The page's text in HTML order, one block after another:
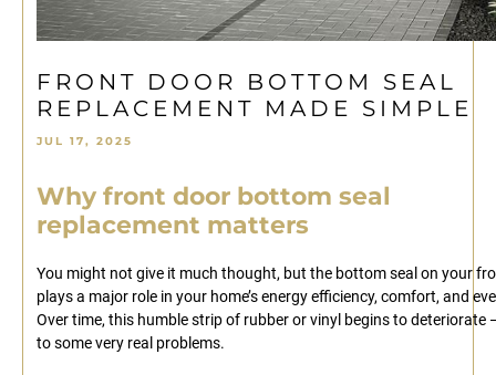
FRONT DOOR BOTTOM SEAL
REPLACEMENT MADE SIMPLE
JUL 17, 2025
Why front door bottom seal
replacement matters
You might not give it much thought, but the bottom seal on your
plays a major role in your home’s energy efficiency, comfort, and
Over time, this humble strip of rubber or vinyl begins to deteriorate
to some very real problems.